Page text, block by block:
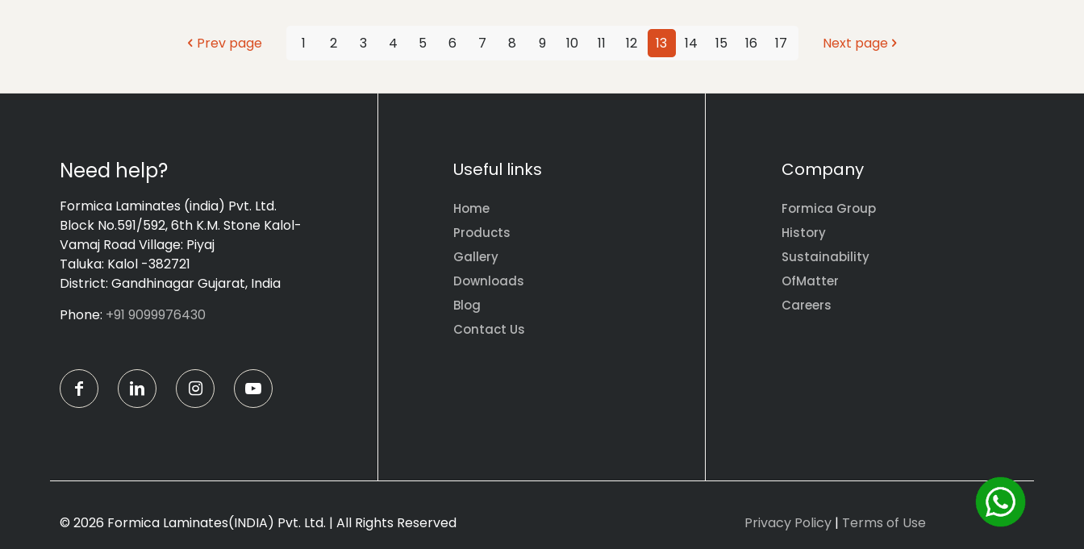
Prev page 1 2 3 4 5 6 7 8 9 10 11 12 13 14 15 16 17 Next page
Need help?
Formica Laminates (india) Pvt. Ltd.
Block No.591/592, 6th K.M. Stone Kalol-
Vamaj Road Village: Piyaj
Taluka: Kalol -382721
District: Gandhinagar Gujarat, India
Phone: +91 9099976430
Useful links
Home
Products
Gallery
Downloads
Blog
Contact Us
Company
Formica Group
History
Sustainability
OfMatter
Careers
© 2026 Formica Laminates(INDIA) Pvt. Ltd. | All Rights Reserved Privacy Policy | Terms of Use